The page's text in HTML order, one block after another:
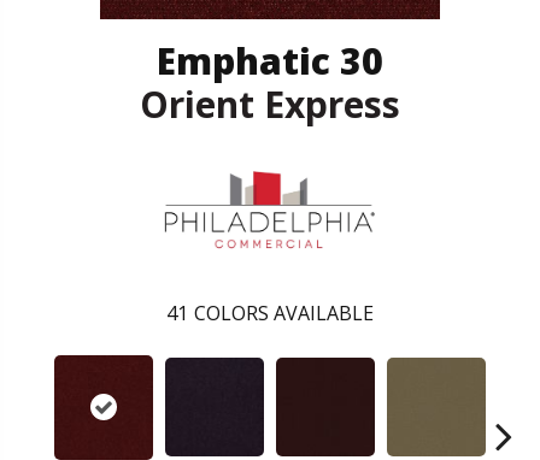
Emphatic 30
Orient Express
41 COLORS AVAILABLE